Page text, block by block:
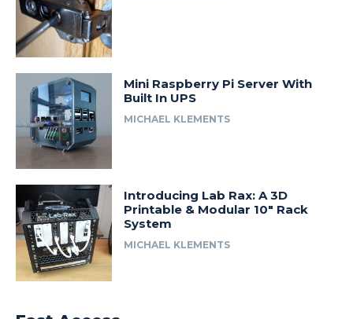
Mini Raspberry Pi Server With
Built In UPS
MICHAEL KLEMENTS
Introducing Lab Rax: A 3D
Printable & Modular 10″ Rack
System
MICHAEL KLEMENTS